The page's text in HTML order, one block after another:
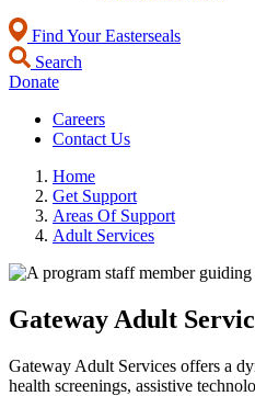
Find Your Easterseals
Search
Donate
Careers
Contact Us
Home
Get Support
Areas Of Support
Adult Services
Gateway Adult
Gateway Adult Services offers a
health screenings, assistive